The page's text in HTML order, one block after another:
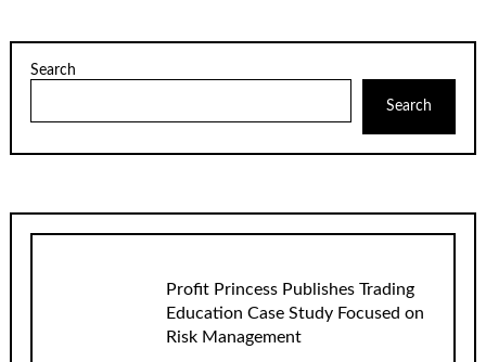
Search
Search
Profit Princess Publishes Trading
Education Case Study Focused on
Risk Management